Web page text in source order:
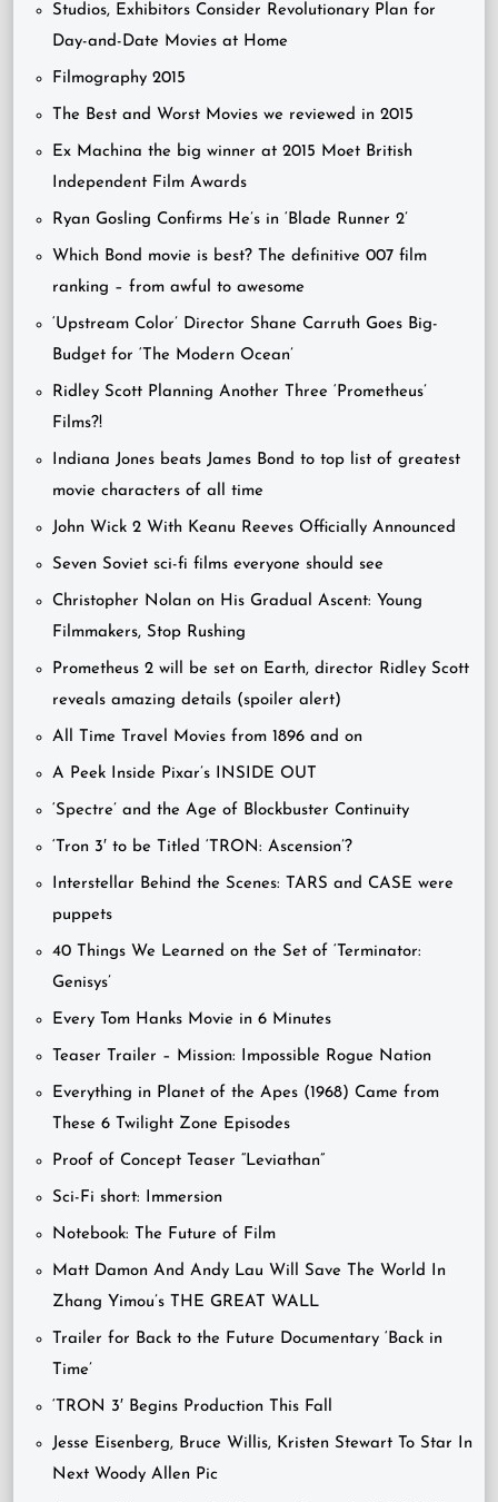
Studios, Exhibitors Consider Revolutionary Plan for
Day-and-Date Movies at Home
Filmography 2015
The Best and Worst Movies we reviewed in 2015
Ex Machina the big winner at 2015 Moet British
Independent Film Awards
Ryan Gosling Confirms He’s in ‘Blade Runner 2’
Which Bond movie is best? The definitive 007 film
ranking – from awful to awesome
‘Upstream Color’ Director Shane Carruth Goes Big-
Budget for ‘The Modern Ocean’
Ridley Scott Planning Another Three ‘Prometheus’
Films?!
Indiana Jones beats James Bond to top list of greatest
movie characters of all time
John Wick 2 With Keanu Reeves Officially Announced
Seven Soviet sci-fi films everyone should see
Christopher Nolan on His Gradual Ascent: Young
Filmmakers, Stop Rushing
Prometheus 2 will be set on Earth, director Ridley Scott
reveals amazing details (spoiler alert)
All Time Travel Movies from 1896 and on
A Peek Inside Pixar’s INSIDE OUT
‘Spectre’ and the Age of Blockbuster Continuity
‘Tron 3′ to be Titled ‘TRON: Ascension’?
Interstellar Behind the Scenes: TARS and CASE were
puppets
40 Things We Learned on the Set of ‘Terminator:
Genisys’
Every Tom Hanks Movie in 6 Minutes
Teaser Trailer – Mission: Impossible Rogue Nation
Everything in Planet of the Apes (1968) Came from
These 6 Twilight Zone Episodes
Proof of Concept Teaser “Leviathan”
Sci-Fi short: Immersion
Notebook: The Future of Film
Matt Damon And Andy Lau Will Save The World In
Zhang Yimou’s THE GREAT WALL
Trailer for Back to the Future Documentary ‘Back in
Time’
‘TRON 3′ Begins Production This Fall
Jesse Eisenberg, Bruce Willis, Kristen Stewart To Star In
Next Woody Allen Pic